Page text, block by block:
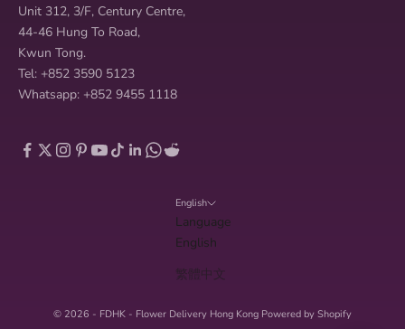
Unit 312, 3/F, Century Centre,
44-46 Hung To Road,
Kwun Tong.
Tel: +852 3590 5123
Whatsapp: +852 9455 1118
English
Language
English
繁體中文
© 2026 - FDHK - Flower Delivery Hong Kong Powered by Shopify